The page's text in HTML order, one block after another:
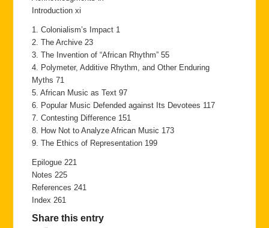
Introduction xi
1. Colonialism’s Impact 1
2. The Archive 23
3. The Invention of “African Rhythm” 55
4. Polymeter, Additive Rhythm, and Other Enduring
Myths 71
5. African Music as Text 97
6. Popular Music Defended against Its Devotees 117
7. Contesting Difference 151
8. How Not to Analyze African Music 173
9. The Ethics of Representation 199
Epilogue 221
Notes 225
References 241
Index 261
Share this entry